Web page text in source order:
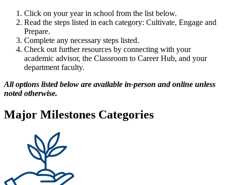
Click on your year in school from the list below.
Read the steps listed in each category: Cultivate, Engage and
Prepare.
Complete any necessary steps listed.
Check out further resources by connecting with your
academic advisor, the Classroom to Career Hub, and your
department faculty.
All options listed below are available in-person and online unless
noted otherwise.
Major Milestones Categories